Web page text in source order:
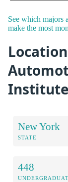
See which majors
make the most
Institute
New York
STATE
448